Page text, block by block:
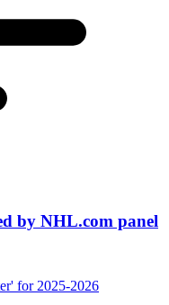
by NHL.com panel